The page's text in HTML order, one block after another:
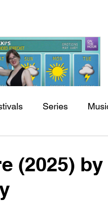
back soon
you’ll see them here.
– Weather Me
Series
(2025)